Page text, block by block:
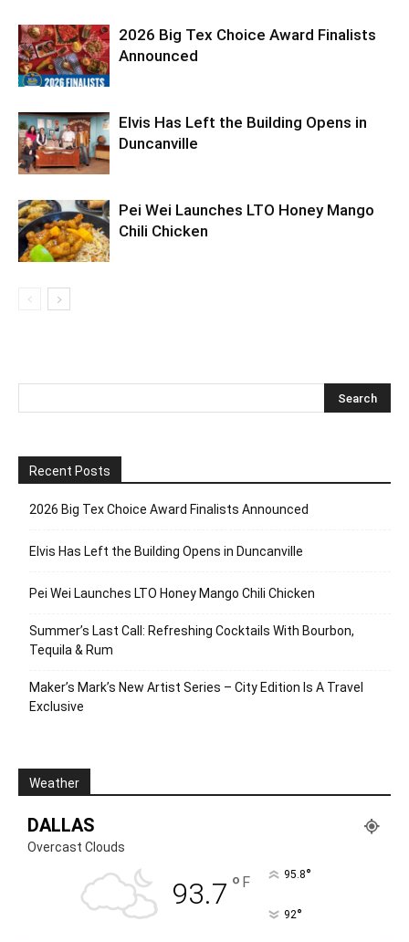
2026 Big Tex Choice Award Finalists
Announced
Elvis Has Left the Building Opens in
Duncanville
Pei Wei Launches LTO Honey Mango
Chili Chicken
Recent Posts
2026 Big Tex Choice Award Finalists Announced
Elvis Has Left the Building Opens in Duncanville
Pei Wei Launches LTO Honey Mango Chili Chicken
Summer’s Last Call: Refreshing Cocktails With Bourbon,
Tequila & Rum
Maker’s Mark’s New Artist Series – City Edition Is A Travel
Exclusive
Weather
DALLAS
Overcast Clouds
93.7 ° F 95.8°
92°